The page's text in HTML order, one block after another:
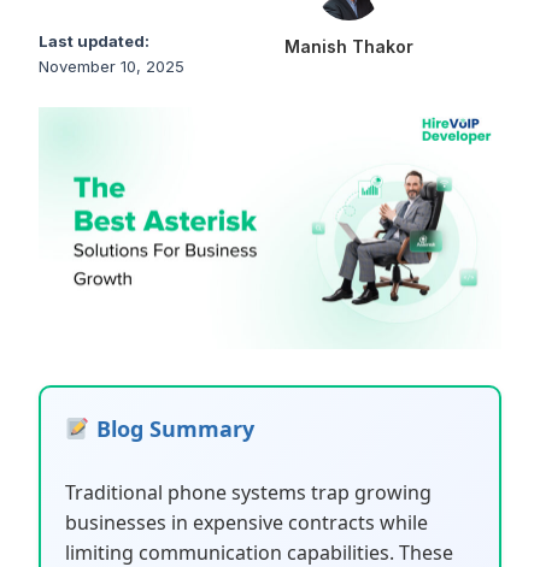
Last updated:
November 10, 2025
Manish Thakor
Blog Summary
Traditional phone systems trap growing
businesses in expensive contracts while
limiting communication capabilities. These